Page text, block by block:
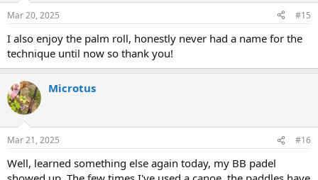
Mar 20, 2025 #15
I also enjoy the palm roll, honestly never had a name for the
technique until now so thank you!
Microtus
Mar 21, 2025 #16
Well, learned something else again today, my BB padel